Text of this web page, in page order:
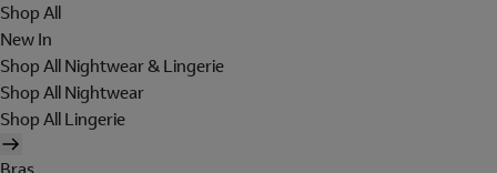
Shop All
New In
Shop All Nightwear & Lingerie
Shop All Nightwear
Shop All Lingerie
Bras